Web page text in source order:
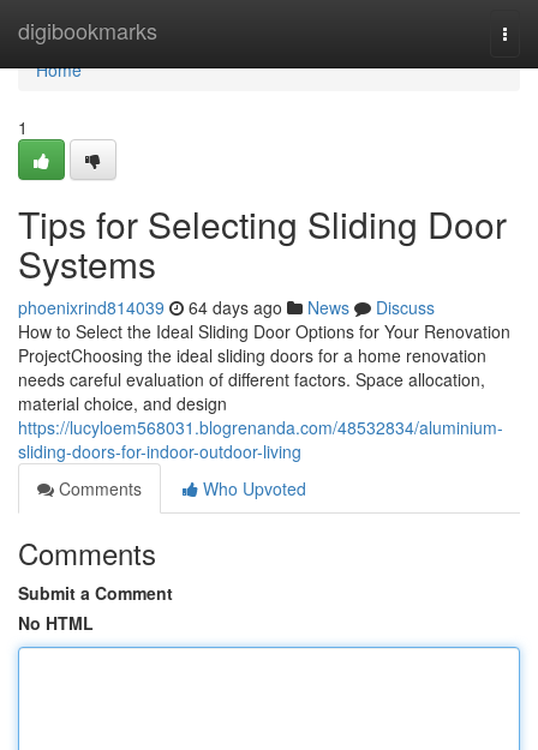
digibookmarks
Home
Home
1
Tips for Selecting Sliding Door
Systems
phoenixrind814039 64 days ago News
Discuss
How to Select the Ideal Sliding Door Options for Your Renovation
ProjectChoosing the ideal sliding doors for a home renovation
needs careful evaluation of different factors. Space allocation,
material choice, and design
https://lucyloem568031.blogrenanda.com/48532834/aluminium-
sliding-doors-for-indoor-outdoor-living
Comments
Who Upvoted
Comments
Submit a Comment
No HTML